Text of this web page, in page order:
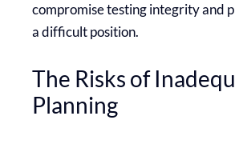
compromise testing integrity and
a difficult position.
The Risks of
Planning